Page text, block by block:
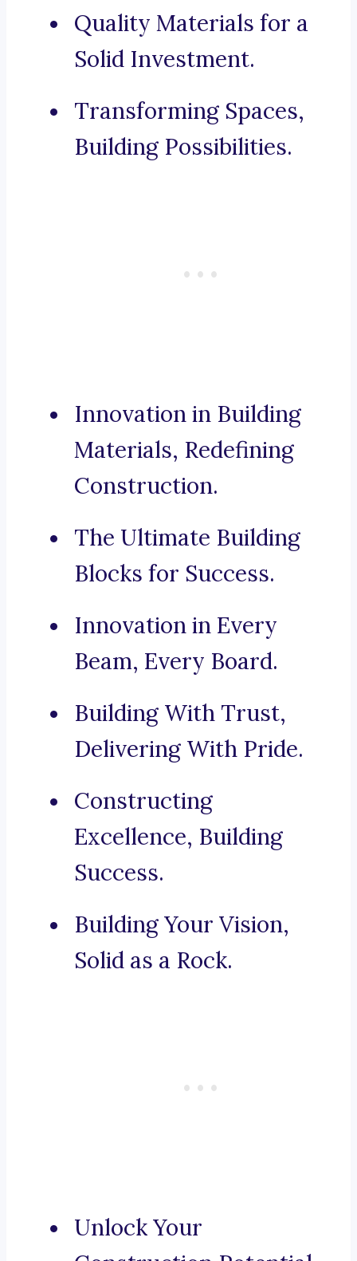
Quality Materials for a
Solid Investment.
Transforming Spaces,
Building Possibilities.
Innovation in Building
Materials, Redefining
Construction.
The Ultimate Building
Blocks for Success.
Innovation in Every
Beam, Every Board.
Building With Trust,
Delivering With Pride.
Constructing
Excellence, Building
Success.
Building Your Vision,
Solid as a Rock.
Unlock Your